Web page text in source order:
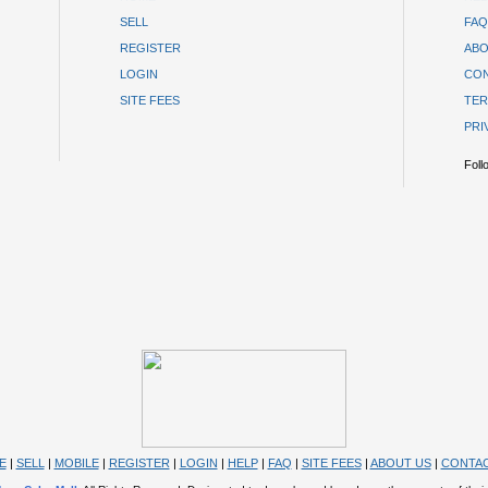
SELL
REGISTER
LOGIN
SITE FEES
FAQ
| SELL | MOBILE| REGISTER | LOGIN | HELP| FAQ | SITE FEES| ABOUT US|